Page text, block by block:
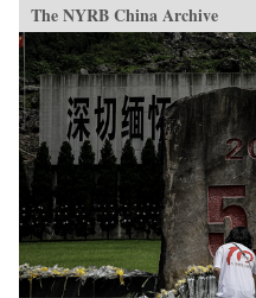
The NYRB China Archive